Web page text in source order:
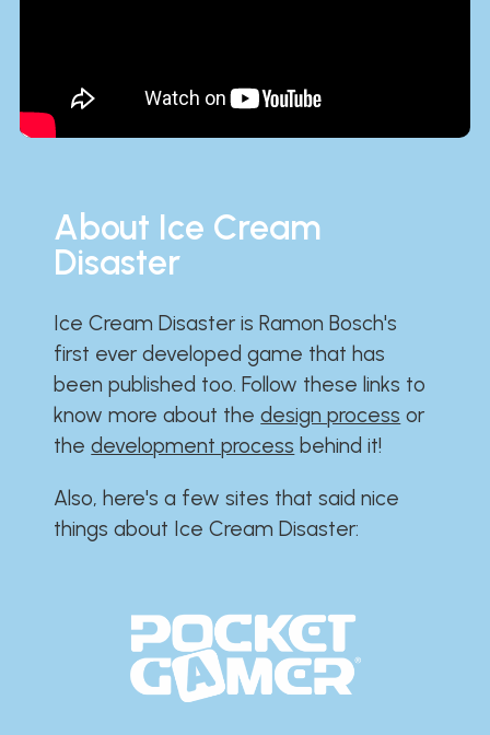
About Ice Cream
Disaster
Ice Cream Disaster is Ramon Bosch's
first ever developed game that has
been published too. Follow these links to
know more about thedesign process or
thedevelopment process behind it!
Also, here's a few sites that said nice
things about Ice Cream Disaster:​​​​​​​​​​​​​​